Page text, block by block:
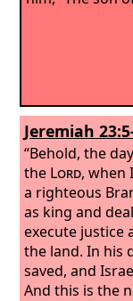
Jeremiah
“Behold, the
the Lord, when
a righteous
as king and
execute justice
the land. In his
saved, and
And this is the